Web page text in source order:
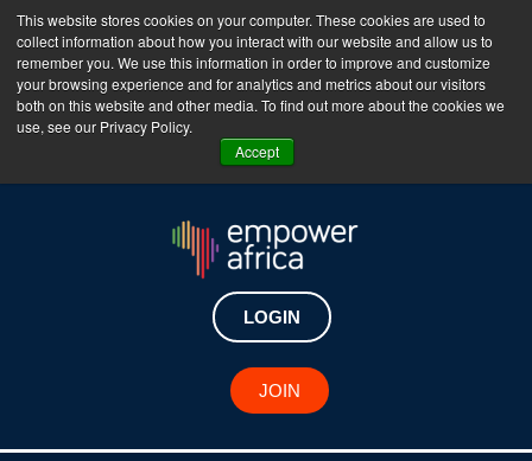
This website stores cookies on your computer. These cookies are used to
collect information about how you interact with our website and allow us to
remember you. We use this information in order to improve and customize
your browsing experience and for analytics and metrics about our visitors
both on this website and other media. To find out more about the cookies we
use, see our Privacy Policy.
Accept
The Empower Africa Business Platform is Now Live
!!!
Join Now
LOGIN
JOIN
New Investments